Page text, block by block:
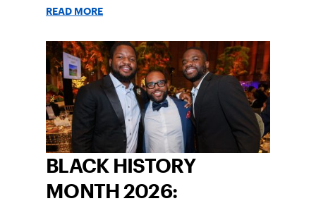
READ MORE
BLACK HISTORY
MONTH 2026: